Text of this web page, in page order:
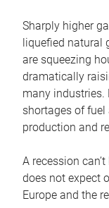
Sharply higher
liquefied natural
are squeezing
dramatically
many industries.
shortages of
production and
A recession
does not expect
Europe and the